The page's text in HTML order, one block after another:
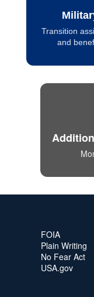
Transition
and
FOIA
Plain Writing
No Fear Act
USA.gov